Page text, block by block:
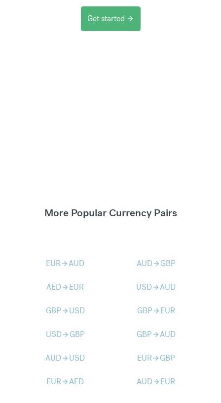
Get started arrow_forward
More Popular Currency Pairs
EURarrow_forwardAUD AUDarrow_forward GBP
AEDarrow_forward EUR USDarrow_forwardAUD
GBParrow_forward USD GBParrow_forward EUR
USDarrow_forward GBP GBParrow_forwardAUD
AUDarrow_forward USD EURarrow_forward GBP
EURarrow_forwardAED AUDarrow_forward EUR